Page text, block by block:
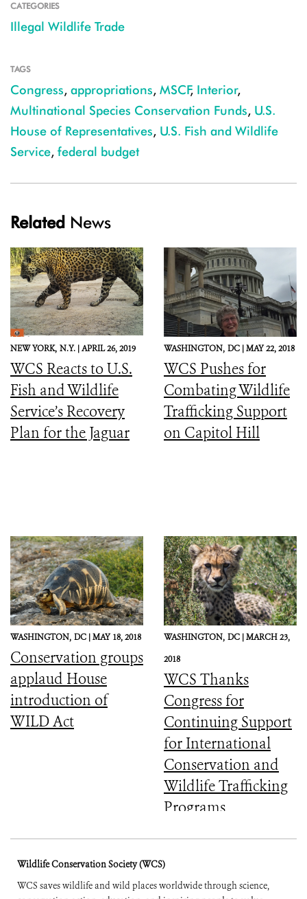
CATEGORIES
Illegal Wildlife Trade
TAGS
Congress, appropriations, MSCF, Interior,
Multinational Species Conservation Funds, U.S.
House of Representatives, U.S. Fish and Wildlife
Service, federal budget
Related News
NEW YORK, N.Y. |APRIL 26, 2019
WCS Reacts to U.S.
Fish and Wildlife
Service’s Recovery
Plan for the Jaguar
WASHINGTON, DC |MAY 22, 2018
WCS Pushes for
Combating Wildlife
Trafficking Support
on Capitol Hill
WASHINGTON, DC |MAY 18, 2018
Conservation groups
applaud House
introduction of
WILD Act
WASHINGTON, DC |MARCH 23,
2018
WCS Thanks
Congress for
Continuing Support
for International
Conservation and
Wildlife Trafficking
Programs
Wildlife Conservation Society (WCS)
WCS saves wildlife and wild places worldwide through science,